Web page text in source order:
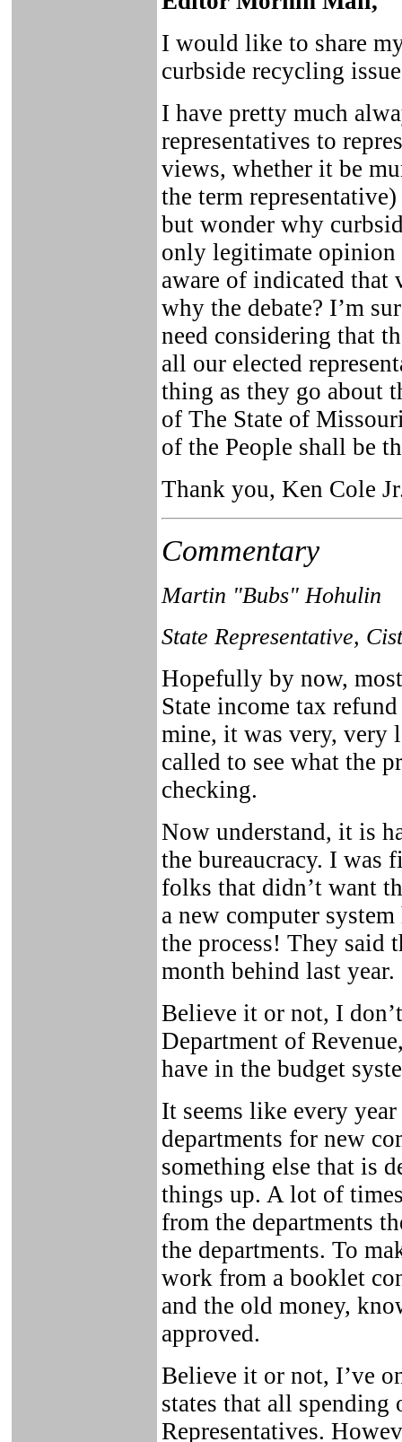
I would like to share
curbside recycling
I have pretty much
representatives to
views, whether it be
the term
but wonder why
only legitimate opinion
aware of indicated that
why the debate? I’m
need considering that
all our elected
thing as they go about
of The State of
of the People shall be
Thank you, Ken Cole
Commentary
Martin "Bubs" Hohulin
State Representative,
Hopefully by now,
State income tax
mine, it was very, very
called to see what the
checking.
Now understand, it is
the bureaucracy. I was
folks that didn’t want
a new computer
the process! They said
month behind last year.
Believe it or not, I
Department of
have in the budget
It seems like every
departments for new
something else that is
things up. A lot of
from the departments
the departments. To
work from a booklet
and the old money,
approved.
Believe it or not, I’ve
states that all
Representatives.